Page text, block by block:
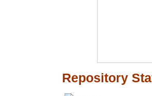
Repository